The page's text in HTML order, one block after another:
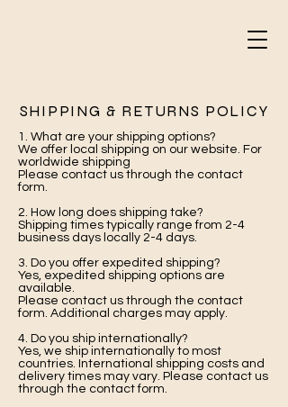
SHIPPING & RETURNS POLICY
1. What are your shipping options?
We offer local shipping on our website. For
worldwide shipping
Please contact us through the contact
form.
2. How long does shipping take?
Shipping times typically range from 2-4
business days locally 2-4 days.
3. Do you offer expedited shipping?
Yes, expedited shipping options are
available.
Please contact us through the contact
form. Additional charges may apply.
4. Do you ship internationally?
Yes, we ship internationally to most
countries. International shipping costs and
delivery times may vary. Please contact us
through the contact form.